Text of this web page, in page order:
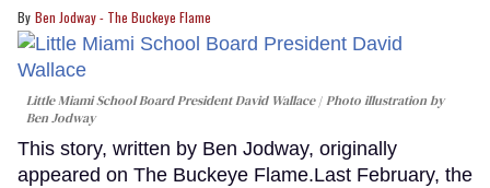
Ben Jodway - The Buckeye Flame
Little Miami School Board President David Wallace
Photo illustration by
Ben Jodway
This story, written by Ben Jodway, originally
appeared on The Buckeye Flame.Last February, the